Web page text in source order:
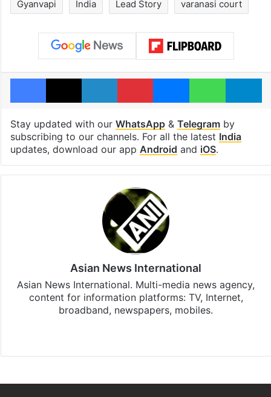
Gyanvapi India Lead Story varanasi court
Facebook
X LinkedInPinterestMessengerWhatsApp
Stay updated with our WhatsApp& Telegramby
subscribing to our channels. For all the latest India
updates, download our app Android and iOS.
Asian News International
Asian News International. Multi-media news agency,
content for information platforms: TV, Internet,
broadband, newspapers, mobiles.